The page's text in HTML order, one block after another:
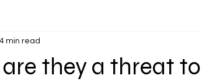
they a threat to
4 min read